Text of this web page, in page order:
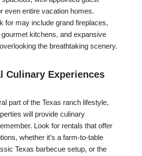
even entire vacation homes.
for may include grand fireplaces,
kitchens, and expansive
the breathtaking scenery.
Culinary Experiences
part of the Texas ranch lifestyle,
will provide culinary
Look for rentals that offer
whether it’s a farm-to-table
Texas barbecue setup, or the